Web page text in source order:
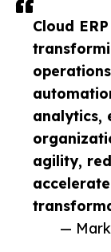
Cloud
analytics,
agility,
—